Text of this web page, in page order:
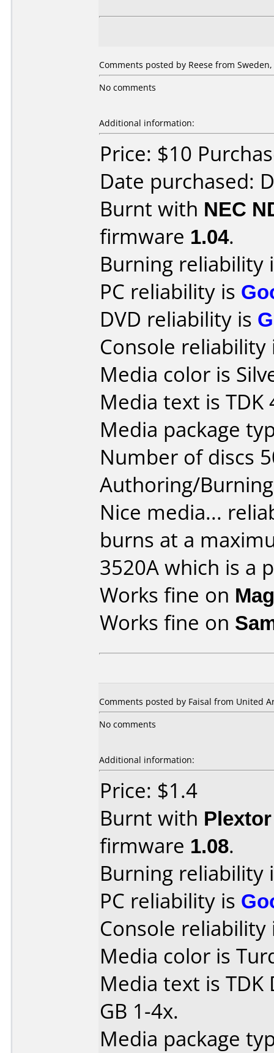
Comments posted by Reese from
No comments
Additional information:
Price: $10
Date purchased:
Burnt with NEC
firmware 1.04.
Burning reliability
PC reliability is
DVD reliability is
Console
Media color is
Media text is TDK
Media package
Number of discs
Authoring/
Nice media...
burns at a
3520A which is a
Works fine on
Works fine on
Comments posted by Faisal from United
No comments
Additional information:
Price: $1.4
Burnt with
firmware 1.08.
Burning reliability
PC reliability is
Console
Media color is
Media text is TDK
GB 1-4x.
Media package